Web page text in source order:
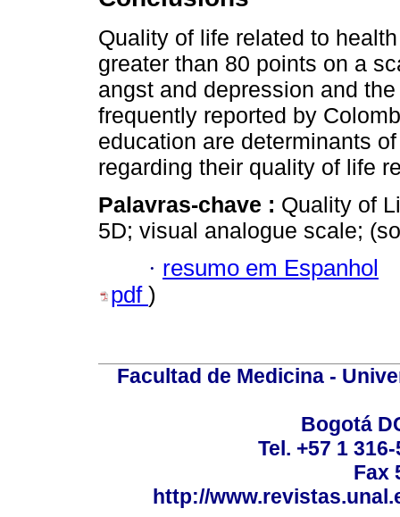
Quality of life related to
greater than 80 points on a
angst and depression and
frequently reported by
education are determinants
regarding their quality of life
Palavras-chave : Quality of
5D; visual analogue scale;
· resumo em Espanhol
pdf )
Facultad de Medicina -
Bogotá
Tel. +57 1
Fax
http://